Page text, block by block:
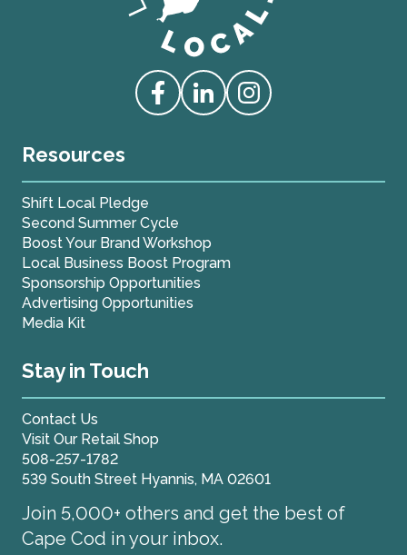
Love Live Local Home Page
Access our Facebook
Access our Linkedin
Access our Instagram
Resources
Shift Local Pledge
Second Summer Cycle
Boost Your Brand Workshop
Local Business Boost Program
Sponsorship Opportunities
Advertising Opportunities
Media Kit
Stay in Touch
Contact Us
Visit Our Retail Shop
508-257-1782
539 South Street Hyannis, MA 02601
Join 5,000+ others and get the best of
Cape Cod in your inbox.